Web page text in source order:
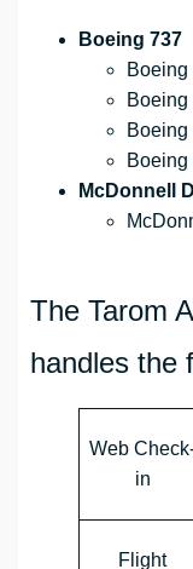
Boeing 737
McDonnell
The Tarom
handles the
Web
in
Flight